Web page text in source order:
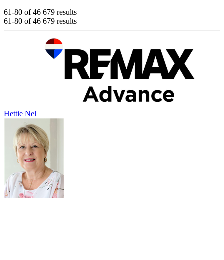
61-80 of 46 679 results
61-80 of 46 679 results
Hettie Nel